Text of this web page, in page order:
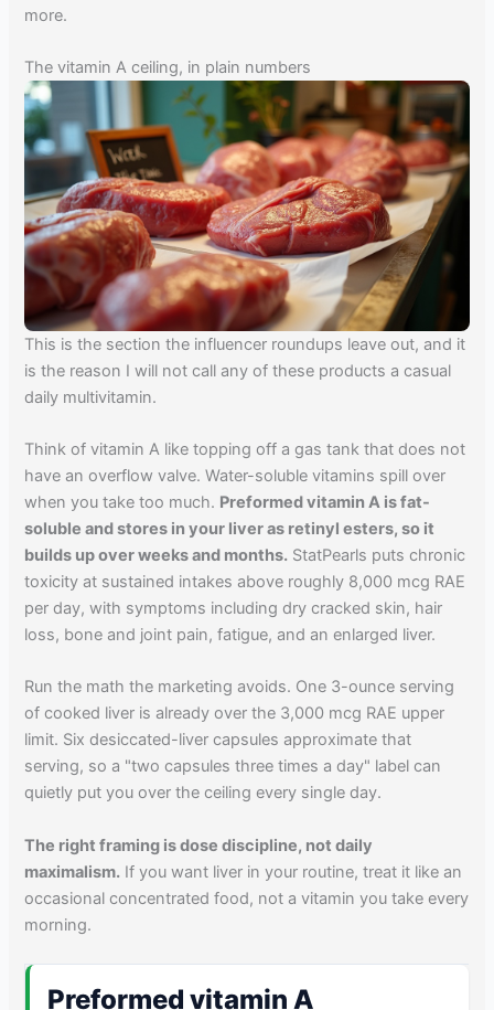
more.
The vitamin A ceiling, in plain numbers
This is the section the influencer roundups leave out, and it
is the reason I will not call any of these products a casual
daily multivitamin.
Think of vitamin A like topping off a gas tank that does not
have an overflow valve. Water-soluble vitamins spill over
when you take too much. Preformed vitamin A is fat-
soluble and stores in your liver as retinyl esters, so it
builds up over weeks and months. StatPearls puts chronic
toxicity at sustained intakes above roughly 8,000 mcg RAE
per day, with symptoms including dry cracked skin, hair
loss, bone and joint pain, fatigue, and an enlarged liver.
Run the math the marketing avoids. One 3-ounce serving
of cooked liver is already over the 3,000 mcg RAE upper
limit. Six desiccated-liver capsules approximate that
serving, so a "two capsules three times a day" label can
quietly put you over the ceiling every single day.
The right framing is dose discipline, not daily
maximalism. If you want liver in your routine, treat it like an
occasional concentrated food, not a vitamin you take every
morning.
Preformed vitamin A